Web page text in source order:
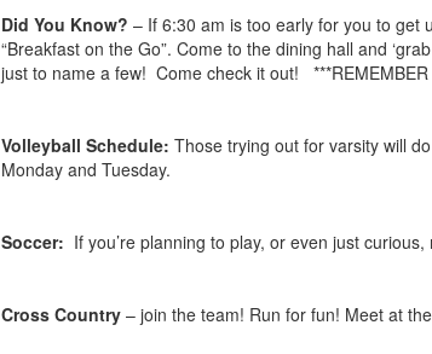
Did You Know? – If 6:30 am is too early for you to get
“Breakfast on the Go”. Come to the dining hall and
just to name a few! Come check it out!
Volleyball Schedule: Those trying out for varsity will
Monday and Tuesday.
Soccer: If you’re planning to play, or even just
Cross Country – join the team! Run for fun! Meet at